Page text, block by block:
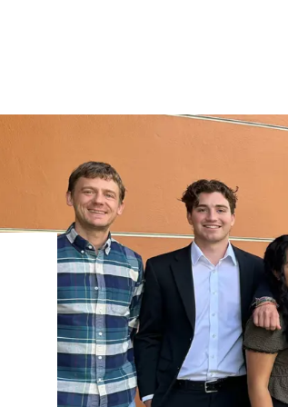
EDUCATION IN
THE ANTHROPOCENE
ENVIRONMENTAL SCIENCE
IN ENVIRONMENTAL
SYSTEMS AND SOCIETY
IN ENVIRONMENTAL